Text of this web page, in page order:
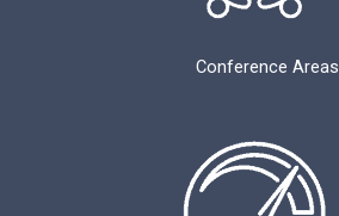
Conference Areas